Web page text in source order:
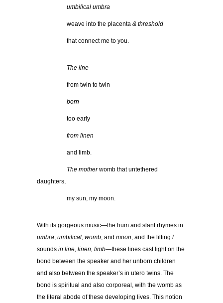
umbilical umbra
weave into the placenta & threshold
that connect me to you.
The line
from twin to twin
born
too early
from linen
and limb.
The motherwomb that untethered
daughters,
my sun, my moon.
With its gorgeous music—the hum and slant rhymes in
umbra, umbilical, womb, and moon, and the lilting l
sounds in line, linen, limb—these lines cast light on the
bond between the speaker and her unborn children
and also between the speaker’s in utero twins. The
bond is spiritual and also corporeal, with the womb as
the literal abode of these developing lives. This notion